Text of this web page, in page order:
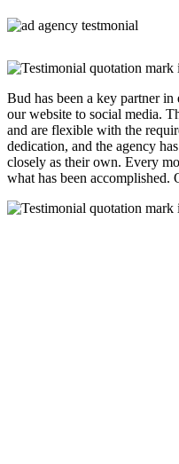
Bud has been a key partner
our website to social media.
and are flexible with the
dedication, and the agency
closely as their own. Every
what has been accomplished.